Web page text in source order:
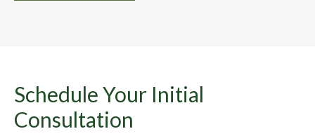
Schedule Your Initial
Consultation